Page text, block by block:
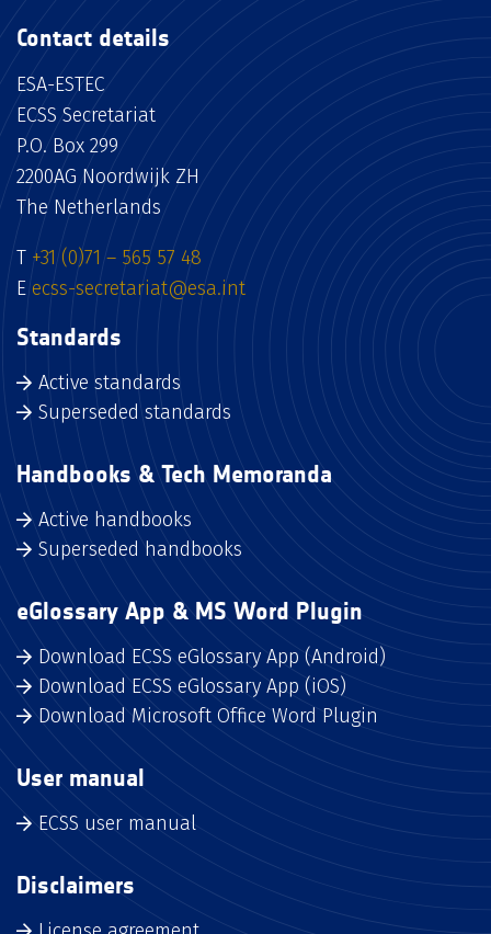
Contact details
ESA-ESTEC
ECSS Secretariat
P.O. Box 299
2200AG Noordwijk ZH
The Netherlands
T +31 (0)71 – 565 57 48
E ecss-secretariat@esa.int
Standards
Active standards
Superseded standards
Handbooks & Tech Memoranda
Active handbooks
Superseded handbooks
eGlossary App & MS Word Plugin
Download ECSS eGlossary App (Android)
Download ECSS eGlossary App (iOS)
Download Microsoft Office Word Plugin
User manual
ECSS user manual
Disclaimers